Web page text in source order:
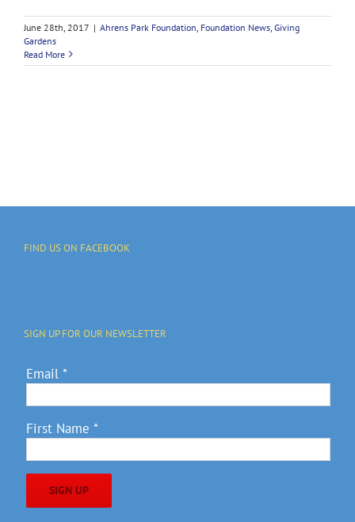
June 28th, 2017 | Ahrens Park Foundation Foundation News Giving
Gardens
Read More
FIND US ON FACEBOOK
SIGN UP FOR OUR NEWSLETTER
Email *
First Name *